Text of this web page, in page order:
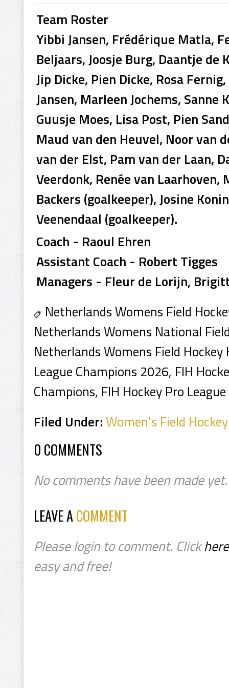
Team Roster
Yibbi Jansen, Frédérique Matla,
Beljaars, Joosje Burg, Daantje de
Jip Dicke, Pien Dicke, Rosa
Jansen, Marleen Jochems, Sanne
Guusje Moes, Lisa Post, Pien
Maud van den Heuvel, Noor van
van der Elst, Pam van der Laan,
Veerdonk, Renée van Laarhoven,
Backers (goalkeeper), Josine
Veenendaal (goalkeeper).
Coach - Raoul Ehren
Assistant Coach - Robert Tigges
Managers - Fleur de Lorijn,
Netherlands Womens Field
Netherlands Womens National
Netherlands Womens Field
League Champions 2026, FIH
Champions, FIH Hockey Pro
Filed Under:Women's Field Hockey
0 COMMENTS
No comments have been made yet.
LEAVE ACOMMENT
Please login to comment. Clickhere
easy and free!